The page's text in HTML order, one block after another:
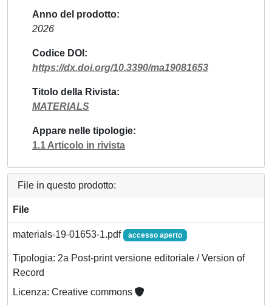
Anno del prodotto
2026
Codice DOI
https://dx.doi.org/10.3390/ma19081653
Titolo della Rivista
MATERIALS
Appare nelle tipologie
1.1 Articolo in rivista
File in questo prodotto:
File
materials-19-01653-1.pdf accesso aperto
Tipologia: 2a Post-print versione editoriale / Version of
Record
Licenza: Creative commons